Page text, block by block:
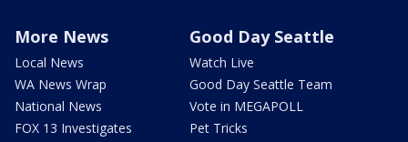
More News
Local News
WA News Wrap
National News
FOX 13 Investigates
Good Day Seattle
Watch Live
Good Day Seattle Team
Vote in MEGAPOLL
Pet Tricks